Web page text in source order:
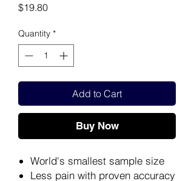
$19.80Price
Quantity *
Add to Cart
Buy Now
World's smallest sample size
Less pain with proven accuracy